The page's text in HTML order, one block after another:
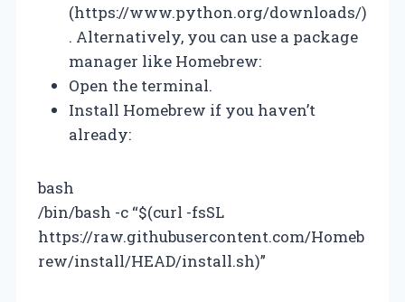
(https://www.python.org/downloads/)
. Alternatively, you can use a package
manager like Homebrew:
Open the terminal.
Install Homebrew if you haven’t
already:
bash
/bin/bash -c “$(curl -fsSL
https://raw.githubusercontent.com/Homeb
rew/install/HEAD/install.sh)”